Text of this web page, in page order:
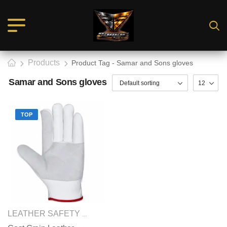
Products Product Tag - Samar and Sons gloves
Samar and Sons gloves
TOP
LEATHER SAFETY GLOVES